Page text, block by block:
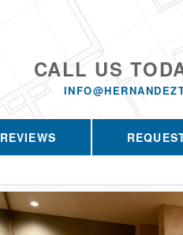
CALL US
REVIEWS